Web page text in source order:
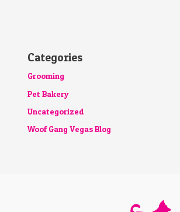
Categories
Grooming
Pet Bakery
Uncategorized
Woof Gang Vegas Blog